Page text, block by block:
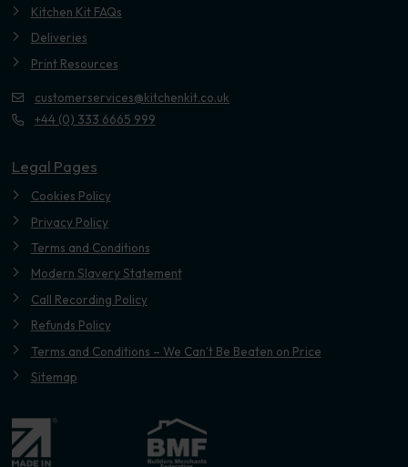
Kitchen Kit FAQs
Deliveries
Print Resources
customerservices@kitchenkit.co.uk
+44 (0) 333 6665 999
Legal Pages
Cookies Policy
Privacy Policy
Terms and Conditions
Modern Slavery Statement
Call Recording Policy
Refunds Policy
Terms and Conditions – We Can’t Be Beaten on Price
Sitemap